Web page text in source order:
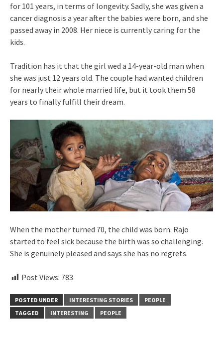
for 101 years, in terms of longevity. Sadly, she was given a
cancer diagnosis a year after the babies were born, and she
passed away in 2008. Her niece is currently caring for the
kids.
Tradition has it that the girl wed a 14-year-old man when
she was just 12 years old. The couple had wanted children
for nearly their whole married life, but it took them 58
years to finally fulfill their dream.
When the mother turned 70, the child was born. Rajo
started to feel sick because the birth was so challenging.
She is genuinely pleased and says she has no regrets.
Post Views: 783
POSTED UNDER INTERESTING STORIES
PEOPLE
TAGGED
INTERESTING PEOPLE